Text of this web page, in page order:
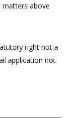
matters above
right not a
application not